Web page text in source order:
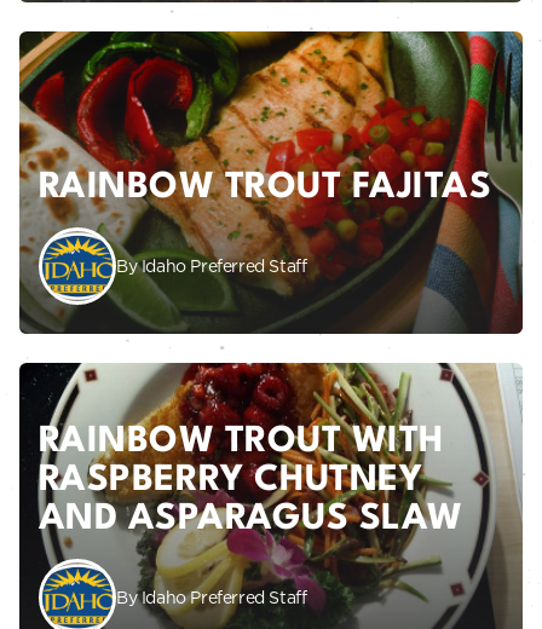
RAINBOW TROUT FAJITAS
By Idaho Preferred Staff
RAINBOW TROUT WITH
RASPBERRY CHUTNEY
AND ASPARAGUS SLAW
By Idaho Preferred Staff